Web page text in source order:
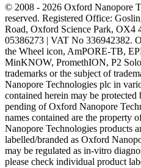
© 2008 - 2026 Oxford Nanopore
reserved. Registered Office:
Road, Oxford Science Park, OX4
05386273 | VAT No 336942382.
the Wheel icon, AmPORE-TB,
MinKNOW, PromethION, P2
trademarks or the subject of
Nanopore Technologies plc in
contained herein may be
pending of Oxford Nanopore
names contained are the property
Nanopore Technologies products
labelled/branded as Oxford
may be regulated as in‐vitro
please check individual product